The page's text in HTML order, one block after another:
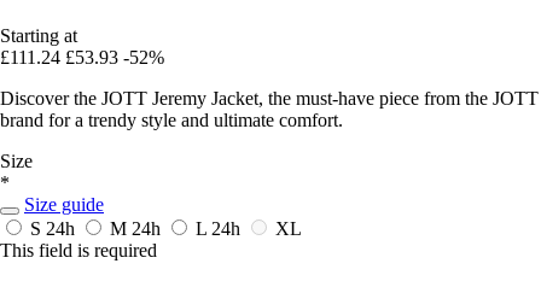
Starting at
£111.24 £53.93 -52%
Discover the JOTT Jeremy Jacket, the must-have piece from the JOTT
brand for a trendy style and ultimate comfort.
Size
*
Size guide
S 24h M 24h L 24h
XL
This field is required